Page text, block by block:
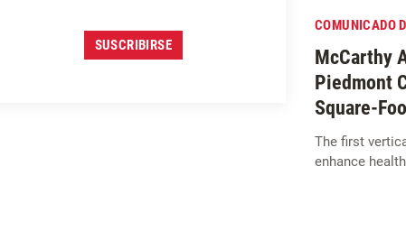
SUSCRIBIRSE
COMUNICADO
McCarthy
Piedmont
Square-
The first
enhance